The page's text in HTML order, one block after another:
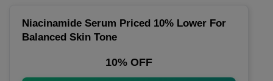
Niacinamide Serum Priced 10% Lower For
Balanced Skin Tone
10% OFF